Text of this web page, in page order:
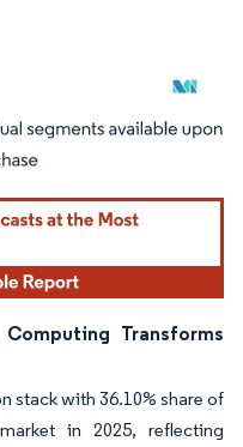
attribution under CC BY 4.0.
Transforms
stack with 36.10% share of
in 2025, reflecting